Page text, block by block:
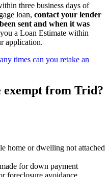
three business days of
loan, contact your lender
sent and when it was
a Loan Estimate within
application.
times can you retake an
exempt from Trid?
home or dwelling not attached
for down payment
foreclosure avoidance.